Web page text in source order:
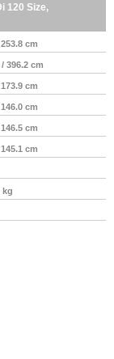
120 Size,
cm
/ 396.2 cm
cm
cm
cm
cm
kg